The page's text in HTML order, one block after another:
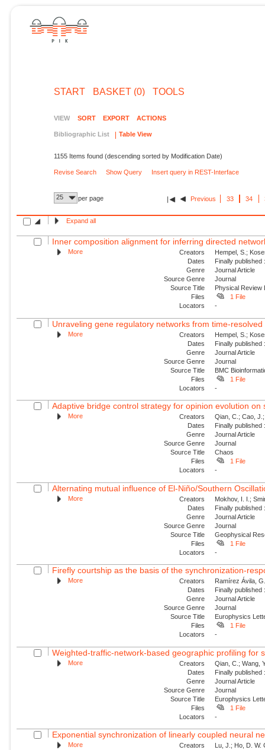
START BASKET (0) TOOLS
VIEW SORT EXPORT ACTIONS
Bibliographic List Table View
1155 Items found (descending sorted by Modification Date)
Revise Search Show Query Insert query in REST-Interface
25 per page Previous 33 34
Expand all
Inner composition alignment for inferring directed
More Creators
Hempel, S.;
Dates
Finally
Genre
Journal Article
Source Genre
Journal
Source Title
Physical Review
Files
1 File
Locators
-
Unraveling gene regulatory networks from time-
More Creators
Hempel, S.;
Dates
Finally
Genre
Journal Article
Source Genre
Journal
Source Title
BMC
Files
1 File
Locators
-
Adaptive bridge control strategy for opinion evolution on
More Creators
Qian, C.; Cao,
Dates
Finally
Genre
Journal Article
Source Genre
Journal
Source Title
Chaos
Files
1 File
Locators
-
Alternating mutual influence of El-Niño/Southern
More Creators
Mokhov, I. I.;
Dates
Finally
Genre
Journal Article
Source Genre
Journal
Source Title
Geophysical
Files
1 File
Locators
-
Firefly courtship as the basis of the synchronization-
More Creators
Ramírez Ávila,
Dates
Finally
Genre
Journal Article
Source Genre
Journal
Source Title
Europhysics
Files
1 File
Locators
-
Weighted-traffic-network-based geographic profiling for
More Creators
Qian, C.; Wang,
Dates
Finally
Genre
Journal Article
Source Genre
Journal
Source Title
Europhysics
Files
1 File
Locators
-
Exponential synchronization of linearly coupled neural
More Creators
Lu, J.; Ho, D.